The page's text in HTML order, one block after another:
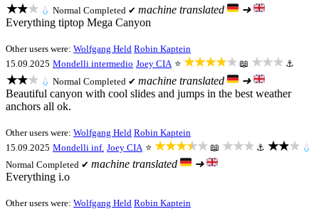
★★★ 💧 Normal Completed ✔ machine translated
➜
Everything tiptop Mega Canyon
Other users were: Wolfgang Held Robin Kaptein
15.09.2025 Mondelli intermedio Joey CIA ⭐ ★★★★★ 📖 ★★★ ⚓
★★★ 💧 Normal Completed ✔ machine translated
➜
Beautiful canyon with cool slides and jumps in the best weather
anchors all ok.
Other users were: Wolfgang Held Robin Kaptein
15.09.2025 Mondelli inf. Joey CIA ⭐ ★★★★★ 📖 ★★★ ⚓ ★★★ 💧
Normal Completed ✔ machine translated
➜
Everything i.o
Other users were: Wolfgang Held Robin Kaptein